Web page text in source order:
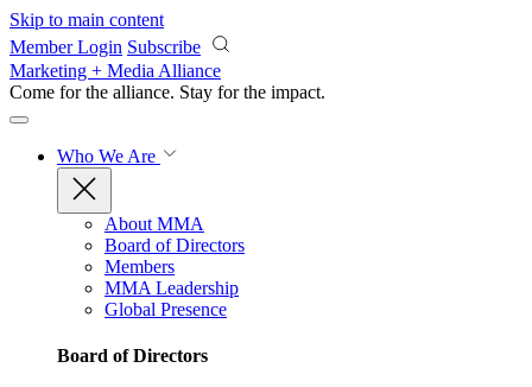
Skip to main content
Member Login Subscribe
Marketing + Media Alliance
Come for the alliance. Stay for the impact.
Who We Are
About MMA
Board of Directors
Members
MMA Leadership
Global Presence
Board of Directors